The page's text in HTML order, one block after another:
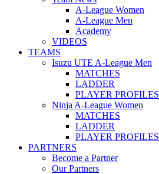
A-League Women
A-League Men
Academy
VIDEOS
TEAMS
Isuzu UTE A-League Men
MATCHES
LADDER
PLAYER PROFILES
Ninja A-League Women
MATCHES
LADDER
PLAYER PROFILES
PARTNERS
Become a Partner
Our Partners